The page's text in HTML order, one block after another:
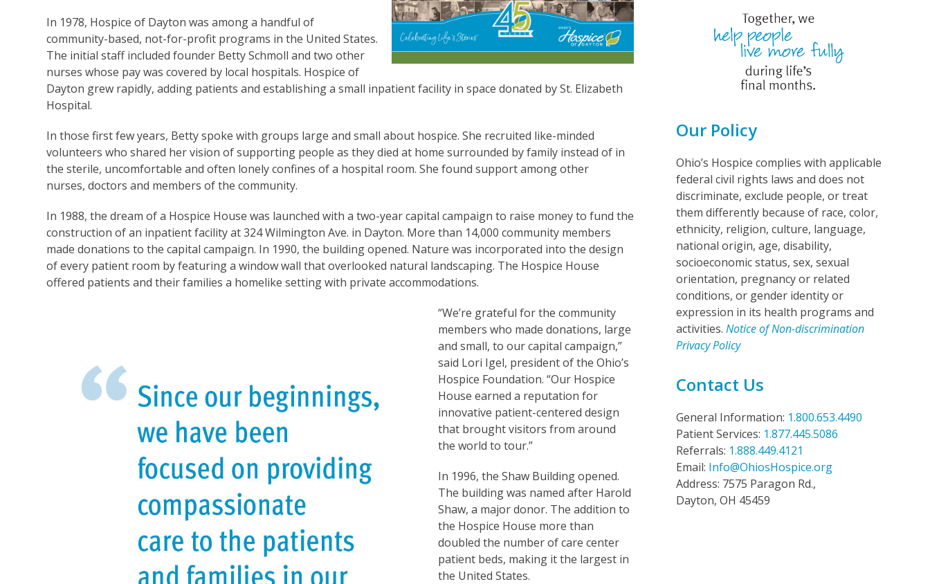
In 1978, Hospice of Dayton was among a handful of
community-based, not-for-profit programs in the United States.
The initial staff included founder Betty Schmoll and two other
nurses whose pay was covered by local hospitals. Hospice of
Dayton grew rapidly, adding patients and establishing a small inpatient facility in space donated by St. Elizabeth
Hospital.
In those first few years, Betty spoke with groups large and small about hospice. She recruited like-minded
volunteers who shared her vision of supporting people as they died at home surrounded by family instead of in
the sterile, uncomfortable and often lonely confines of a hospital room. She found support among other
nurses, doctors and members of the community.
In 1988, the dream of a Hospice House was launched with a two-year capital campaign to raise money to fund the
construction of an inpatient facility at 324 Wilmington Ave. in Dayton. More than 14,000 community members
made donations to the capital campaign. In 1990, the building opened. Nature was incorporated into the design
of every patient room by featuring a window wall that overlooked natural landscaping. The Hospice House
offered patients and their families a homelike setting with private accommodations.
“We’re grateful for the community
members who made donations, large
and small, to our capital campaign,”
said Lori Igel, president of the Ohio’s
Hospice Foundation. “Our Hospice
House earned a reputation for
innovative patient-centered design
that brought visitors from around
the world to tour.”
In 1996, the Shaw Building opened.
The building was named after Harold
Shaw, a major donor. The addition to
the Hospice House more than
doubled the number of care center
patient beds, making it the largest in
the United States.
Our Policy
Ohio’s Hospice complies with applicable
federal civil rights laws and does not
discriminate, exclude people, or treat
them differently because of race, color,
ethnicity, religion, culture, language,
national origin, age, disability,
socioeconomic status, sex, sexual
orientation, pregnancy or related
conditions, or gender identity or
expression in its health programs and
activities. Notice of Non-discrimination
Privacy Policy
Contact Us
General Information: 1.800.653.4490
Patient Services: 1.877.445.5086
Referrals: 1.888.449.4121
Email: Info@OhiosHospice.org
Address: 7575 Paragon Rd.,
Dayton, OH 45459